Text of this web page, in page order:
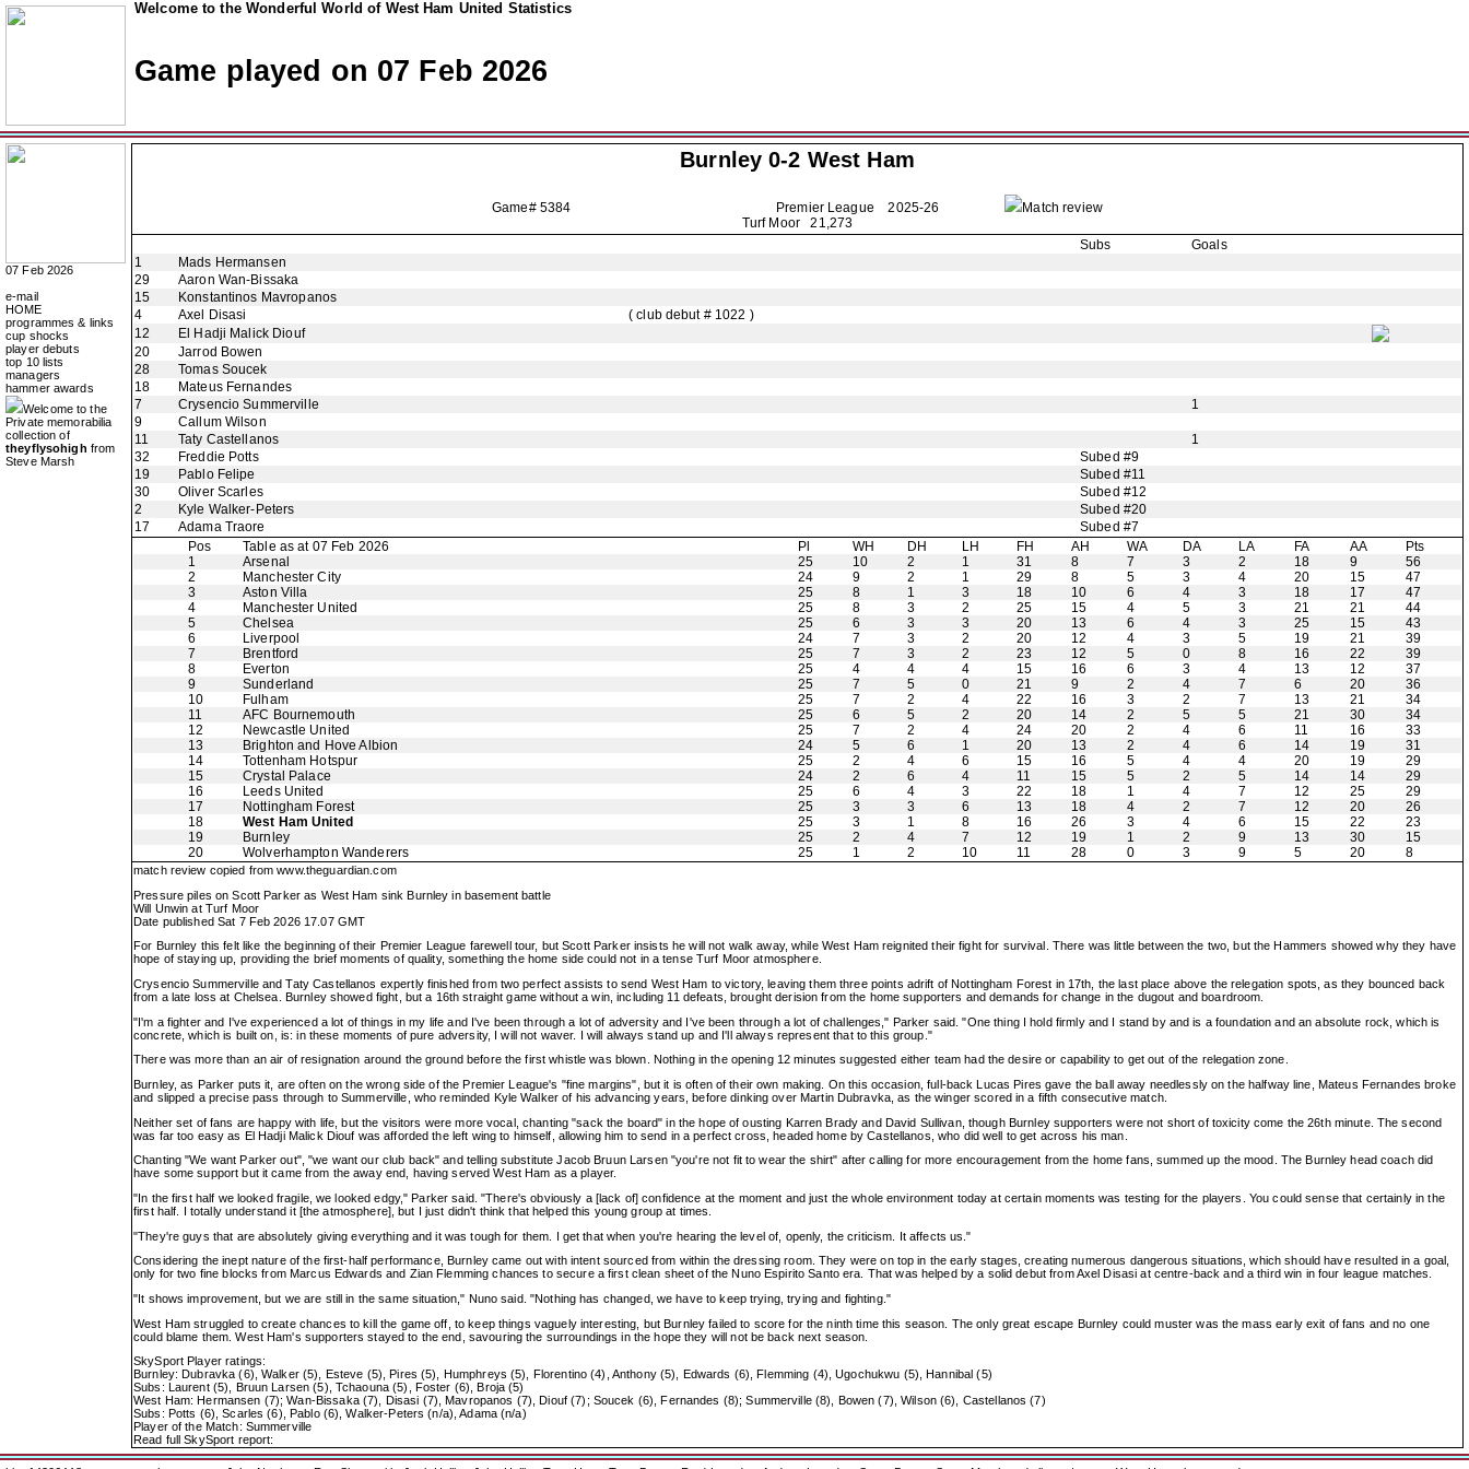
Welcome to the Wonderful World of West Ham United Statistics
Game played on 07 Feb 2026
07 Feb 2026
e-mail
HOME
programmes & links
cup shocks
player debuts
top 10 lists
managers
hammer awards
Welcome to the
Private memorabilia
collection of
theyflysohigh from
Steve Marsh
Burnley 0-2 West Ham
Game# 5384 Premier League2025-26
Match review
Turf Moor 21,273
Subs
Goals
1
Mads Hermansen
29
Aaron Wan-Bissaka
15
Konstantinos Mavropanos
4
Axel Disasi
( club debut # 1022 )
12
El Hadji Malick Diouf
20
Jarrod Bowen
28
Tomas Soucek
18
Mateus Fernandes
7
Crysencio Summerville
1
9
Callum Wilson
11
Taty Castellanos
1
32
Freddie Potts
Subed #9
19
Pablo Felipe
Subed #11
30
Oliver Scarles
Subed #12
2
Kyle Walker-Peters
Subed #20
17
Adama Traore
Subed #7
Pos
Table as at 07 Feb 2026 Pl WH DH LH FH AH WA DA LA FA AA
Pts
1
Arsenal 25 10 2 1 31 8 7 3 2 18 9
56
2
Manchester City 24 9 2 1 29 8 5 3 4 20 15
47
3
Aston Villa 25 8 1 3 18 10 6 4 3 18 17
47
4
Manchester United 25 8 3 2 25 15 4 5 3 21 21
44
5
Chelsea 25 6 3 3 20 13 6 4 3 25 15
43
6
Liverpool 24 7 3 2 20 12 4 3 5 19 21
39
7
Brentford 25 7 3 2 23 12 5 0 8 16 22
39
8
Everton 25 4 4 4 15 16 6 3 4 13 12
37
9
Sunderland 25 7 5 0 21 9 2 4 7 6 20
36
10
Fulham 25 7 2 4 22 16 3 2 7 13 21
34
11
AFC Bournemouth 25 6 5 2 20 14 2 5 5 21 30
34
12
Newcastle United 25 7 2 4 24 20 2 4 6 11 16
33
13
Brighton and Hove Albion 24 5 6 1 20 13 2 4 6 14 19
31
14
Tottenham Hotspur 25 2 4 6 15 16 5 4 4 20 19
29
15
Crystal Palace 24 2 6 4 11 15 5 2 5 14 14
29
16
Leeds United 25 6 4 3 22 18 1 4 7 12 25
29
17
Nottingham Forest 25 3 3 6 13 18 4 2 7 12 20
26
18
West Ham United 25 3 1 8 16 26 3 4 6 15 22
23
19
Burnley 25 2 4 7 12 19 1 2 9 13 30
15
20
Wolverhampton Wanderers 25 1 2 10 11 28 0 3 9 5 20 8
match review copied fromwww.theguardian.com
Pressure piles on Scott Parker as West Ham sink Burnley in basement battle
Will Unwin at Turf Moor
Date published Sat 7 Feb 2026 17.07 GMT
For Burnley this felt like the beginning of their Premier League farewell tour, but Scott Parker insists he will not walk away, while West Ham reignited their fight for survival. There was little between the two, but the Hammers showed why they have
hope of staying up, providing the brief moments of quality, something the home side could not in a tense Turf Moor atmosphere.
Crysencio Summerville and Taty Castellanos expertly finished from two perfect assists to send West Ham to victory, leaving them three points adrift of Nottingham Forest in 17th, the last place above the relegation spots, as they bounced back
from a late loss at Chelsea. Burnley showed fight, but a 16th straight game without a win, including 11 defeats, brought derision from the home supporters and demands for change in the dugout and boardroom.
"I'm a fighter and I've experienced a lot of things in my life and I've been through a lot of adversity and I've been through a lot of challenges," Parker said. "One thing I hold firmly and I stand by and is a foundation and an absolute rock, which is
concrete, which is built on, is: in these moments of pure adversity, I will not waver. I will always stand up and I'll always represent that to this group."
There was more than an air of resignation around the ground before the first whistle was blown. Nothing in the opening 12 minutes suggested either team had the desire or capability to get out of the relegation zone.
Burnley, as Parker puts it, are often on the wrong side of the Premier League's "fine margins", but it is often of their own making. On this occasion, full-back Lucas Pires gave the ball away needlessly on the halfway line, Mateus Fernandes broke
and slipped a precise pass through to Summerville, who reminded Kyle Walker of his advancing years, before dinking over Martin Dubravka, as the winger scored in a fifth consecutive match.
Neither set of fans are happy with life, but the visitors were more vocal, chanting "sack the board" in the hope of ousting Karren Brady and David Sullivan, though Burnley supporters were not short of toxicity come the 26th minute. The second
was far too easy as El Hadji Malick Diouf was afforded the left wing to himself, allowing him to send in a perfect cross, headed home by Castellanos, who did well to get across his man.
Chanting "We want Parker out", "we want our club back" and telling substitute Jacob Bruun Larsen "you're not fit to wear the shirt" after calling for more encouragement from the home fans, summed up the mood. The Burnley head coach did
have some support but it came from the away end, having served West Ham as a player.
"In the first half we looked fragile, we looked edgy," Parker said. "There's obviously a [lack of] confidence at the moment and just the whole environment today at certain moments was testing for the players. You could sense that certainly in the
first half. I totally understand it [the atmosphere], but I just didn't think that helped this young group at times.
"They're guys that are absolutely giving everything and it was tough for them. I get that when you're hearing the level of, openly, the criticism. It affects us."
Considering the inept nature of the first-half performance, Burnley came out with intent sourced from within the dressing room. They were on top in the early stages, creating numerous dangerous situations, which should have resulted in a goal,
only for two fine blocks from Marcus Edwards and Zian Flemming chances to secure a first clean sheet of the Nuno Espirito Santo era. That was helped by a solid debut from Axel Disasi at centre-back and a third win in four league matches.
"It shows improvement, but we are still in the same situation," Nuno said. "Nothing has changed, we have to keep trying, trying and fighting."
West Ham struggled to create chances to kill the game off, to keep things vaguely interesting, but Burnley failed to score for the ninth time this season. The only great escape Burnley could muster was the mass early exit of fans and no one
could blame them. West Ham's supporters stayed to the end, savouring the surroundings in the hope they will not be back next season.
SkySport Player ratings:
Burnley: Dubravka (6), Walker (5), Esteve (5), Pires (5), Humphreys (5), Florentino (4), Anthony (5), Edwards (6), Flemming (4), Ugochukwu (5), Hannibal (5)
Subs: Laurent (5), Bruun Larsen (5), Tchaouna (5), Foster (6), Broja (5)
West Ham: Hermansen (7); Wan-Bissaka (7), Disasi (7), Mavropanos (7), Diouf (7); Soucek (6), Fernandes (8); Summerville (8), Bowen (7), Wilson (6), Castellanos (7)
Subs: Potts (6), Scarles (6), Pablo (6), Walker-Peters (n/a), Adama (n/a)
Player of the Match: Summerville
Read full SkySport report: